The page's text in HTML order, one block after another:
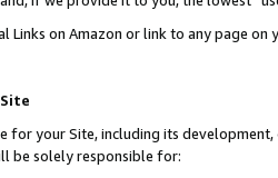
Links on Amazon or link to any page
for your Site, including its
be solely responsible for: